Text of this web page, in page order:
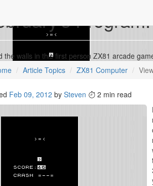
the walls in this first person ZX81 arcade
Article Topics ZX81 Computer
Feb 09, 2012 by Steven
2 min read